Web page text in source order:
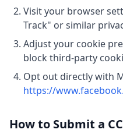
Visit your browser
Track" or similar
Adjust your cookie
block third-party
Opt out directly with
https://
How to Submit a